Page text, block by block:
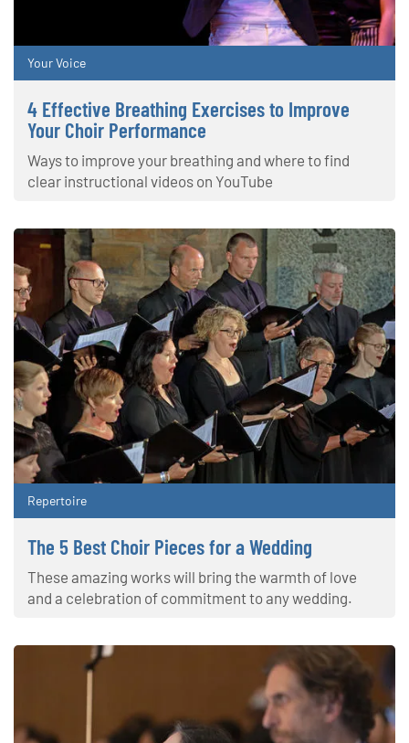
Your Voice
4 Effective Breathing Exercises to Improve
Your Choir Performance
Ways to improve your breathing and where to find
clear instructional videos on YouTube
Repertoire
The 5 Best Choir Pieces for a Wedding
These amazing works will bring the warmth of love
and a celebration of commitment to any wedding.